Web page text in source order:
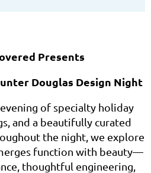
Presents
Douglas Design Night
of specialty holiday
and a beautifully curated
the night, we explore
function with beauty—
thoughtful engineering,